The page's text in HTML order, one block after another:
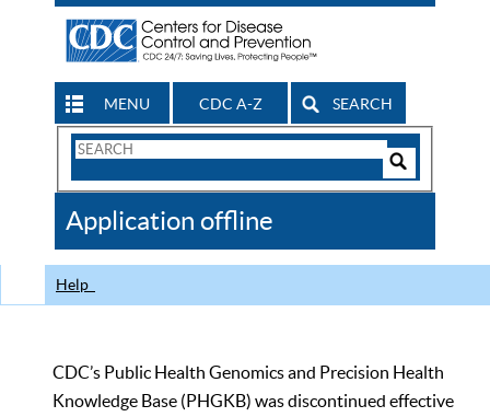
MENU CDC A-Z SEARCH
Search
CDC
Application offline
Help
CDC’s Public Health Genomics and Precision Health
Knowledge Base (PHGKB) was discontinued effective